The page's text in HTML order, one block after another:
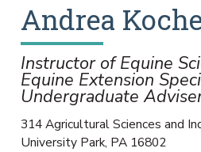
Andrea
Instructor of Equine
Equine Extension
Undergraduate
314 Agricultural Sciences and
University Park, PA 16802